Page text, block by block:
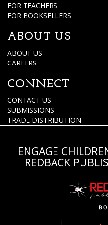
FOR TEACHERS
FOR BOOKSELLERS
ABOUT US
ABOUT US
CAREERS
CONNECT
CONTACT US
SUBMISSIONS
TRADE DISTRIBUTION
ENGAGE
REDBACK